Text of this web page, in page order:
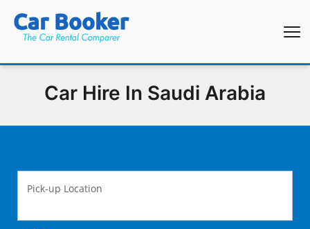
Pick-up Location
Car Hire In Saudi Arabia